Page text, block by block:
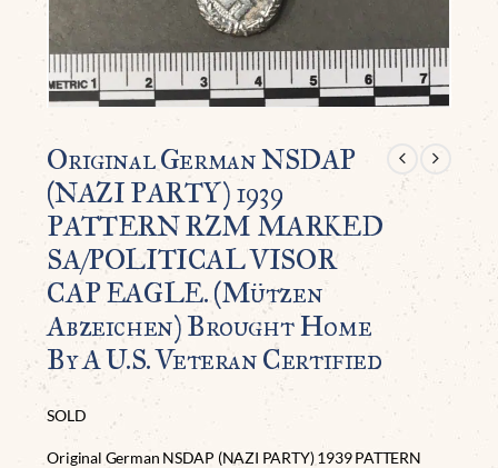
Original German NSDAP
(NAZI PARTY) 1939
PATTERN RZM MARKED
SA/POLITICAL VISOR
CAP EAGLE. (Mützen
Abzeichen) Brought Home
By A U.S. Veteran Certified
SOLD
Original German NSDAP (NAZI PARTY) 1939 PATTERN